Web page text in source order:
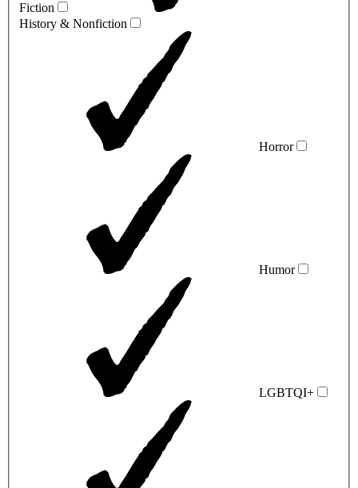
Fiction
History & Nonfiction
Horror
Humor
LGBTQI+